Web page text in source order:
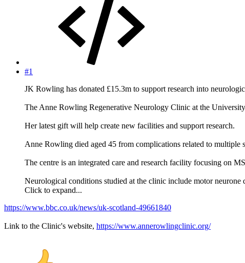
#1
JK Rowling has donated £15.3m to support research into
The Anne Rowling Regenerative Neurology Clinic at the
Her latest gift will help create new facilities and support research.
Anne Rowling died aged 45 from complications related to multiple
The centre is an integrated care and research facility focusing on
Neurological conditions studied at the clinic include motor neurone
Click to expand...
https://www.bbc.co.uk/news/uk-scotland-49661840
Link to the Clinic's website, https://www.annerowlingclinic.org/